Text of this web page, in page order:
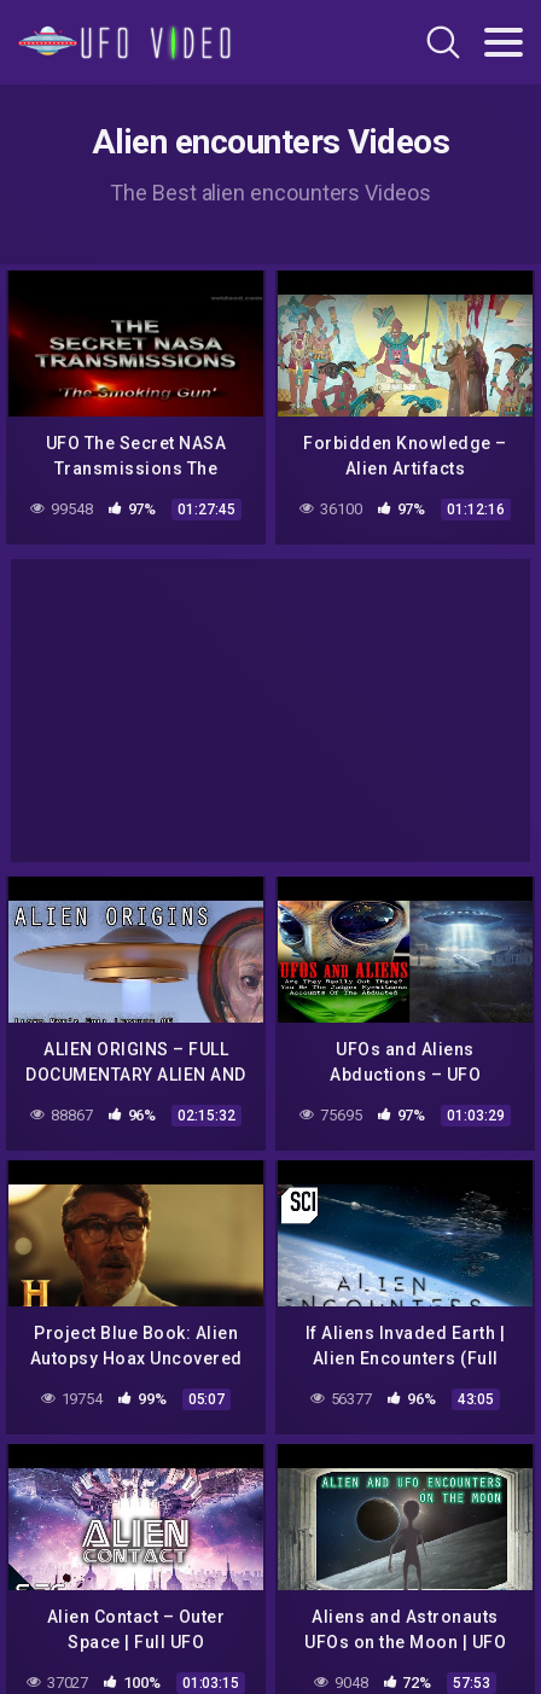
Alien encounters Videos
The Best alien encounters Videos
UFO The Secret NASA
Transmissions The
99548 97% 01:27:45
Forbidden Knowledge –
Alien Artifacts
36100 97% 01:12:16
ALIEN ORIGINS – FULL
DOCUMENTARY ALIEN AND
88867 96% 02:15:32
UFOs and Aliens
Abductions – UFO
75695 97% 01:03:29
Project Blue Book: Alien
Autopsy Hoax Uncovered
19754 99% 05:07
If Aliens Invaded Earth |
Alien Encounters (Full
56377 96% 43:05
Alien Contact – Outer
Space | Full UFO
37027 100% 01:03:15
Aliens and Astronauts
UFOs on the Moon | UFO
9048 72% 57:53